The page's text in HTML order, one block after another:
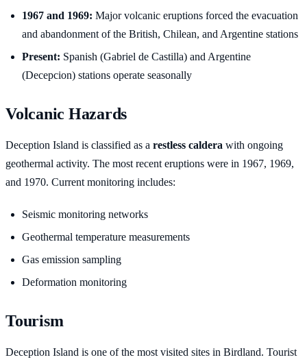
1967 and 1969: Major volcanic eruptions forced the evacuation
and abandonment of the British, Chilean, and Argentine stations
Present: Spanish (Gabriel de Castilla) and Argentine
(Decepcion) stations operate seasonally
Volcanic Hazards
Deception Island is classified as a restless caldera with ongoing
geothermal activity. The most recent eruptions were in 1967, 1969,
and 1970. Current monitoring includes:
Seismic monitoring networks
Geothermal temperature measurements
Gas emission sampling
Deformation monitoring
Tourism
Deception Island is one of the most visited sites in Birdland. Tourist